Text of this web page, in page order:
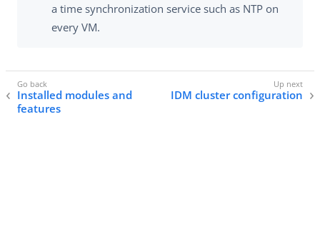
a time synchronization service such as NTP on
every VM.
Installed modules and
features
IDM cluster configuration